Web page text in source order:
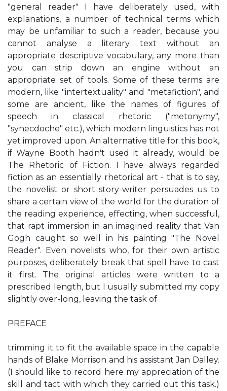
"general reader" I have deliberately used, with
explanations, a number of technical terms which
may be unfamiliar to such a reader, because you
cannot analyse a literary text without an
appropriate descriptive vocabulary, any more than
you can strip down an engine without an
appropriate set of tools. Some of these terms are
modern, like "intertextuality" and "metafiction", and
some are ancient, like the names of figures of
speech in classical rhetoric ("metonymy",
"synecdoche" etc.), which modern linguistics has not
yet improved upon. An alternative title for this book,
if Wayne Booth hadn't used it already, would be
The Rhetoric of Fiction. I have always regarded
fiction as an essentially rhetorical art - that is to say,
the novelist or short story-writer persuades us to
share a certain view of the world for the duration of
the reading experience, effecting, when successful,
that rapt immersion in an imagined reality that Van
Gogh caught so well in his painting "The Novel
Reader". Even novelists who, for their own artistic
purposes, deliberately break that spell have to cast
it first. The original articles were written to a
prescribed length, but I usually submitted my copy
slightly over-long, leaving the task of
PREFACE
trimming it to fit the available space in the capable
hands of Blake Morrison and his assistant Jan Dalley.
(I should like to record here my appreciation of the
skill and tact with which they carried out this task.)